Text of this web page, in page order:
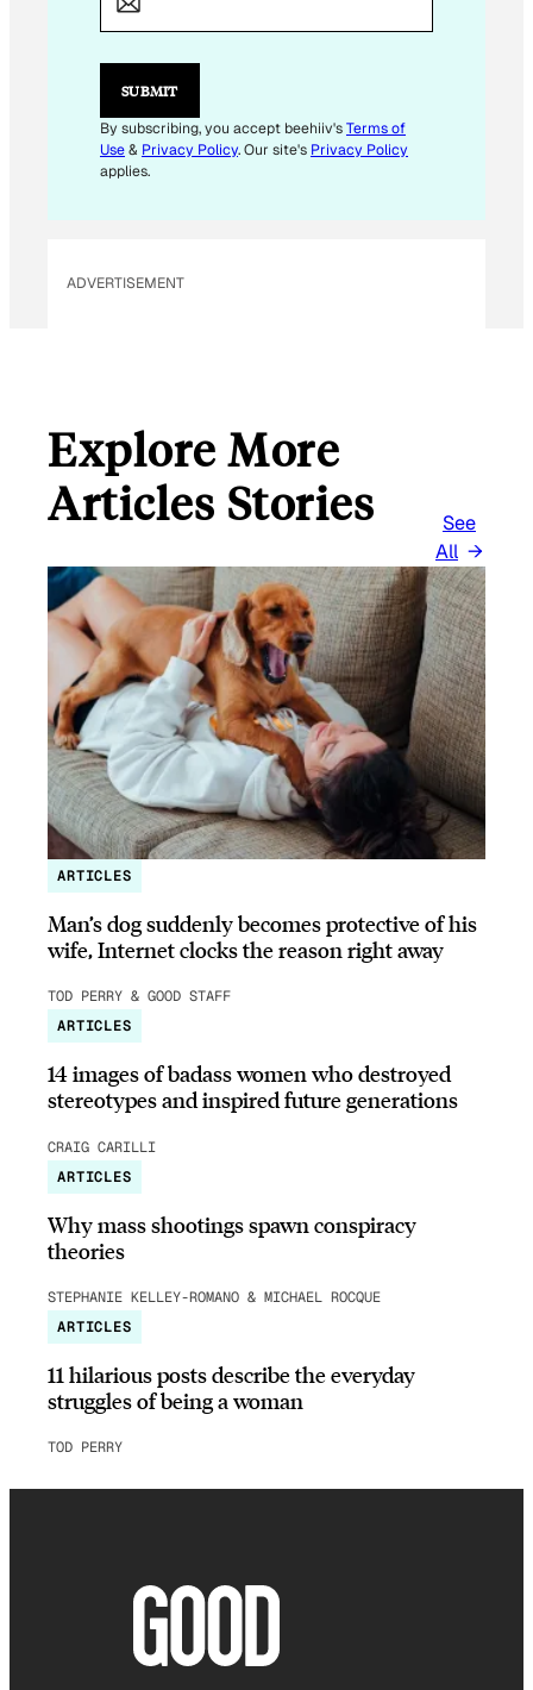
L
E
I
L
E
SUBMIT
By subscribing, you accept beehiiv'sTerms of
Use& Privacy Policy. Our site's Privacy Policy
applies.
ADVERTISEMENT
Explore More
Articles Stories
See
All
ARTICLES
Man’s dog suddenly becomes protective of his
wife, Internet clocks the reason right away
TOD PERRY & GOOD STAFF
ARTICLES
14 images of badass women who destroyed
stereotypes and inspired future generations
CRAIG CARILLI
ARTICLES
Why mass shootings spawn conspiracy
theories
STEPHANIE KELLEY-ROMANO & MICHAEL ROCQUE
ARTICLES
11 hilarious posts describe the everyday
struggles of being a woman
TOD PERRY